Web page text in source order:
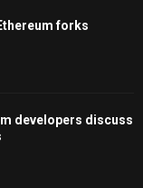
forks
developers discuss